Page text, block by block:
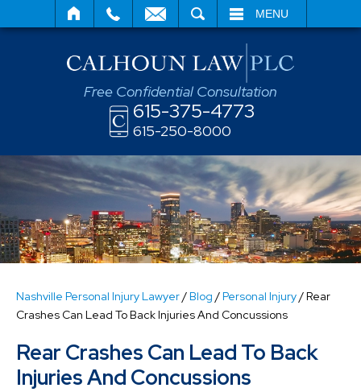
MENU
Free Confidential Consultation
615-375-4773
615-250-8000
Nashville Personal Injury Lawyer/Blog /Personal Injury/Rear
Crashes Can Lead To Back Injuries And Concussions
Rear Crashes Can Lead To Back
Injuries And Concussions